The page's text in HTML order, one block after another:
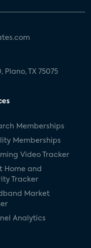
Plano, TX 75075
Memberships
Memberships
Video Tracker
Home and
Tracker
Market
Analytics